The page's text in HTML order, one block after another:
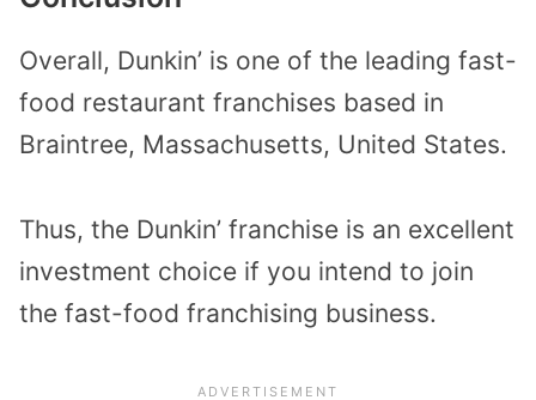
Overall, Dunkin’ is one of the leading fast-
food restaurant franchises based in
Braintree, Massachusetts, United States.
Thus, the Dunkin’ franchise is an excellent
investment choice if you intend to join
the fast-food franchising business.